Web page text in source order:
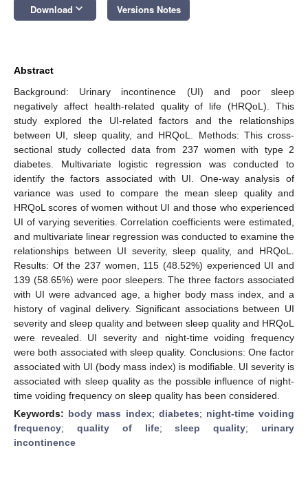
Download keyboard_arrow_down Versions Notes
Abstract
Background: Urinary incontinence (UI) and poor sleep
negatively affect health-related quality of life (HRQoL). This
study explored the UI-related factors and the relationships
between UI, sleep quality, and HRQoL. Methods: This cross-
sectional study collected data from 237 women with type 2
diabetes. Multivariate logistic regression was conducted to
identify the factors associated with UI. One-way analysis of
variance was used to compare the mean sleep quality and
HRQoL scores of women without UI and those who experienced
UI of varying severities. Correlation coefficients were estimated,
and multivariate linear regression was conducted to examine the
relationships between UI severity, sleep quality, and HRQoL.
Results: Of the 237 women, 115 (48.52%) experienced UI and
139 (58.65%) were poor sleepers. The three factors associated
with UI were advanced age, a higher body mass index, and a
history of vaginal delivery. Significant associations between UI
severity and sleep quality and between sleep quality and HRQoL
were revealed. UI severity and night-time voiding frequency
were both associated with sleep quality. Conclusions: One factor
associated with UI (body mass index) is modifiable. UI severity is
associated with sleep quality as the possible influence of night-
time voiding frequency on sleep quality has been considered.
Keywords: body mass index; diabetes; night-time voiding
frequency; quality of life;sleep quality; urinary
incontinence